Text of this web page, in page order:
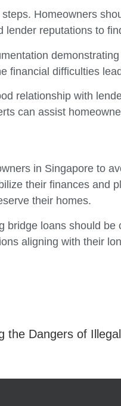
Homeowners
lender reputations to
financial difficulties
relationship with
can assist
in Singapore to
their finances and
their homes.
bridge loans should
aligning with their
the Dangers of